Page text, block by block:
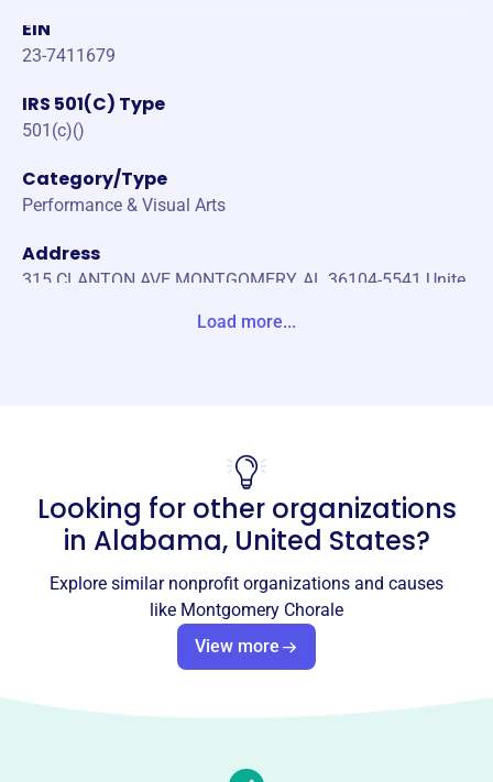
EIN
23-7411679
IRS 501(C) Type
501(c)()
Category/Type
Performance & Visual Arts
Address
315 CLANTON AVE MONTGOMERY, AL 36104-5541 Unite
Email address
info@montgomerychorale.org
Montgomery Chorale
This profile hasn’t been claimed.Learn more
The Montgomery Chorale, founded in 1974, has provided
years. As one of Montgomery's oldest performing arts
Load more...
Looking for other organizations
in Alabama, United States?
Explore similar nonprofit organizations and causes
like Montgomery Chorale
View more